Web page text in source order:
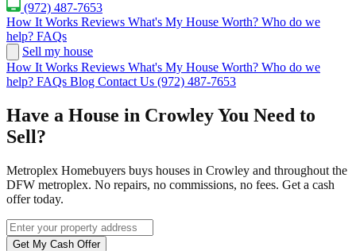
(972) 487-7653
How It Works Reviews What's My House Worth? Who do we
help? FAQs
Sell my house
How It Works Reviews What's My House Worth? Who do we
help? FAQs Blog Contact Us (972) 487-7653
Have a House in Crowley You Need to
Sell?
Metroplex Homebuyers buys houses in Crowley and throughout the
DFW metroplex. No repairs, no commissions, no fees. Get a cash
offer today.
Get My Cash Offer